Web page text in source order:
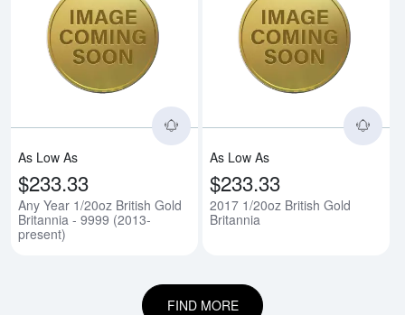
Read more aboutAny Year 1/
As Low As
$233.33
Any Year 1/20oz British Gold
Britannia - 9999 (2013-
present)
As Low As
$233.33
2017 1/20oz British Gold
Britannia
FIND MORE